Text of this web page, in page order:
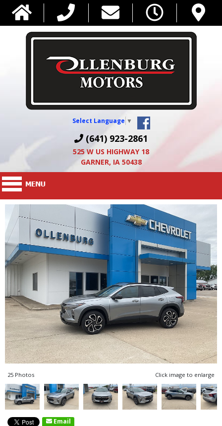
Select Language ▼
(641) 923-2861
525 W US HIGHWAY 18
GARNER, IA 50438
25 Photos Click image to enlarge
Email